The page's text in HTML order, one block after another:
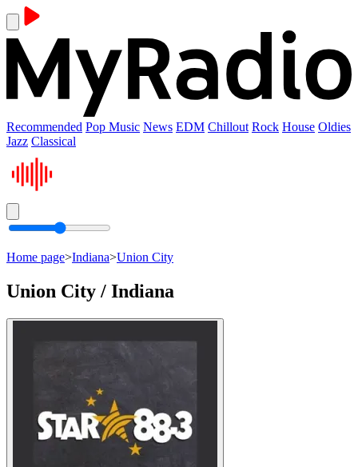
Recommended Pop Music News EDM Chillout Rock House Oldies
Jazz Classical
Home page>Indiana>Union City
Union City / Indiana